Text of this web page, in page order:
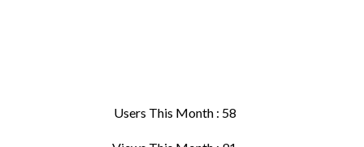
Users This Month : 58